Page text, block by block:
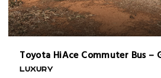
LUXURY